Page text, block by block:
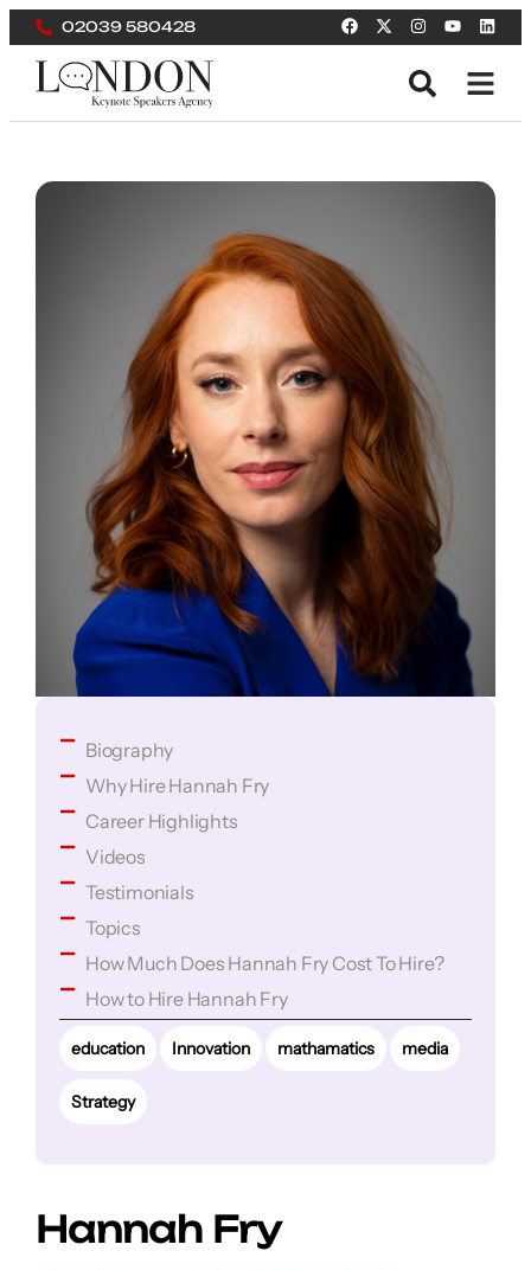
02039 580428
Biography
Why Hire Hannah Fry
Career Highlights
Videos
Testimonials
Topics
How Much Does Hannah Fry Cost To Hire?
How to Hire Hannah Fry
education Innovation mathamatics media
Strategy
Hannah Fry